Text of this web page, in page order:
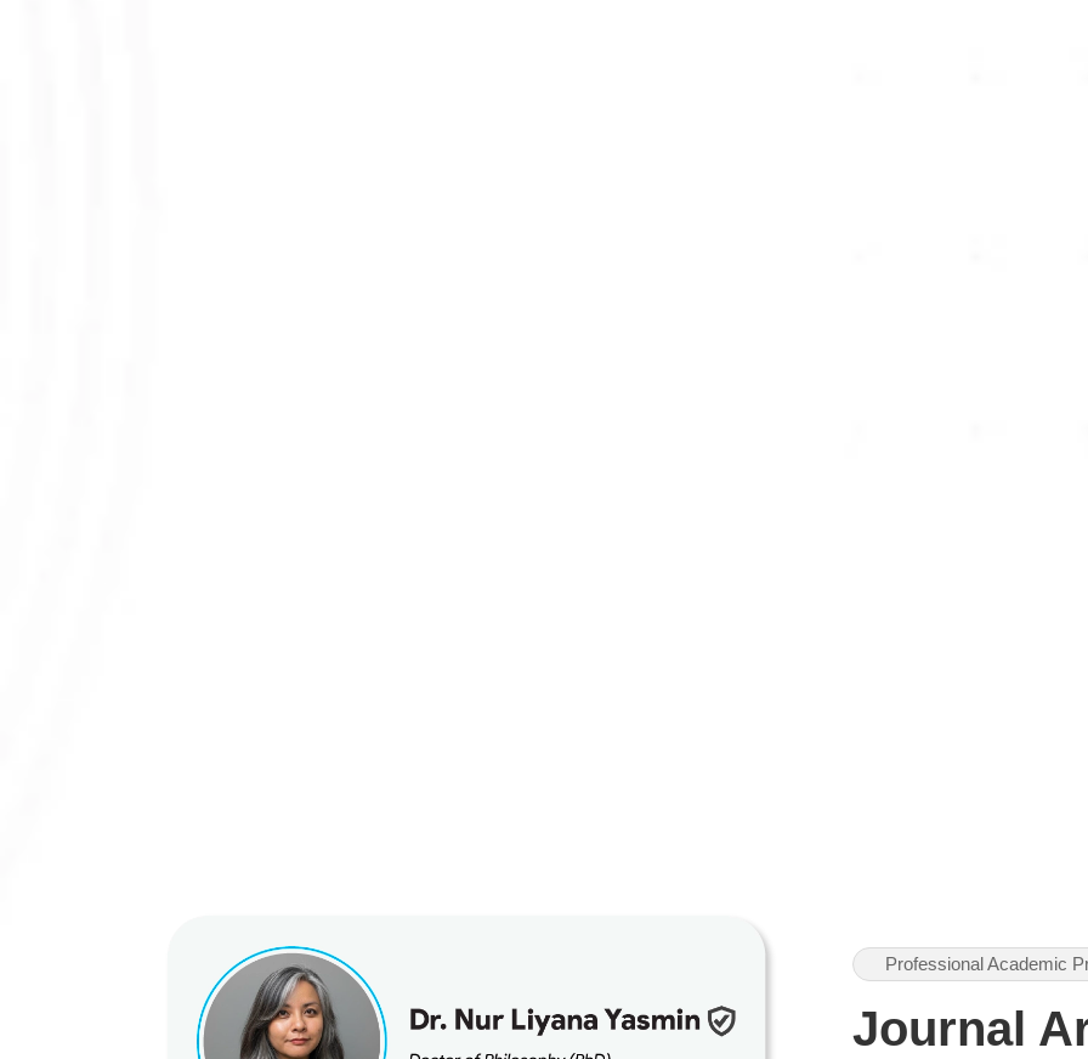
Professional Academic
Journal